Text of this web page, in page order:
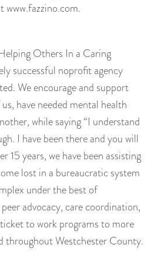
www.fazzino.com.
Others In a Caring
successful noprofit agency
We encourage and support
have needed mental health
while saying “I understand
I have been there and you will
15 years, we have been assisting
lost in a bureaucratic system
under the best of
advocacy, care coordination,
to work programs to more
throughout Westchester County.